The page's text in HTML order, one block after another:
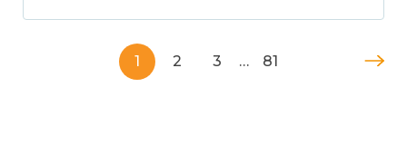
1 2 3 … 81